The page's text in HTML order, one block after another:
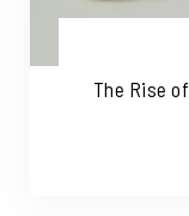
The Rise